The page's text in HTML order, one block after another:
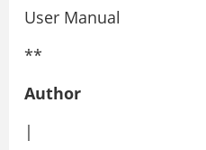
User Manual
**
Author
|